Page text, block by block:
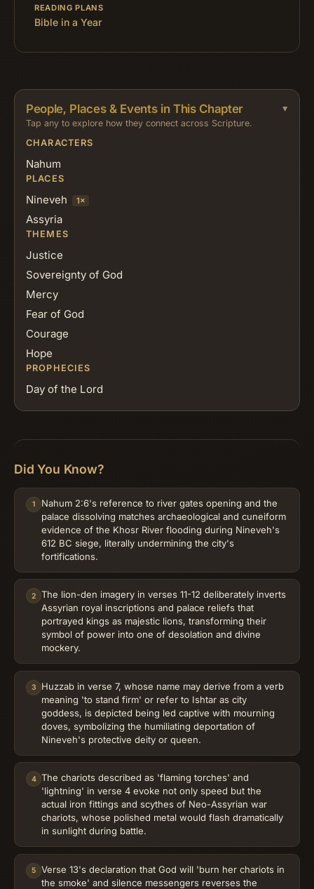
READING PLANS
Bible in a Year
People, Places & Events in This Chapter
Tap any to explore how they connect across Scripture.
CHARACTERS
Nahum
PLACES
Nineveh 1×
Assyria
THEMES
Justice
Sovereignty of God
Mercy
Fear of God
Courage
Hope
PROPHECIES
Day of the Lord
Did You Know?
1
Nahum 2:6's reference to river gates opening and the
palace dissolving matches archaeological and cuneiform
evidence of the Khosr River flooding during Nineveh's
612 BC siege, literally undermining the city's
fortifications.
2
The lion-den imagery in verses 11-12 deliberately inverts
Assyrian royal inscriptions and palace reliefs that
portrayed kings as majestic lions, transforming their
symbol of power into one of desolation and divine
mockery.
3
Huzzab in verse 7, whose name may derive from a verb
meaning 'to stand firm' or refer to Ishtar as city
goddess, is depicted being led captive with mourning
doves, symbolizing the humiliating deportation of
Nineveh's protective deity or queen.
4 The chariots described as 'flaming torches' and
'lightning' in verse 4 evoke not only speed but the
actual iron fittings and scythes of Neo-Assyrian war
chariots, whose polished metal would flash dramatically
in sunlight during battle.
5
Verse 13's declaration that God will 'burn her chariots in
the smoke' and silence messengers reverses the